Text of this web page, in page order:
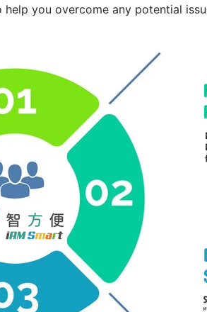
you overcome any potential